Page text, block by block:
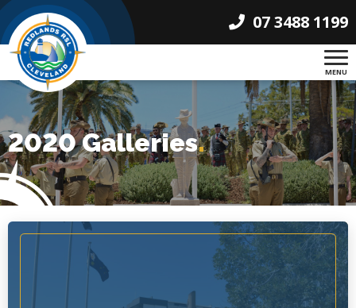
07 3488 1199
MENU
2020 Galleries.